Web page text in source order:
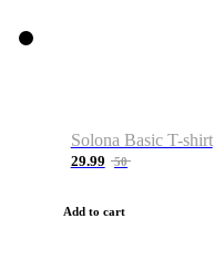
Solona Basic T-shirt
29.99 50
Add to cart